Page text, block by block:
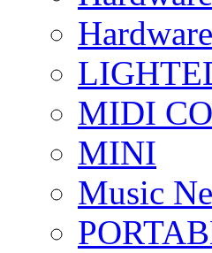
MIDI
MINI
Music